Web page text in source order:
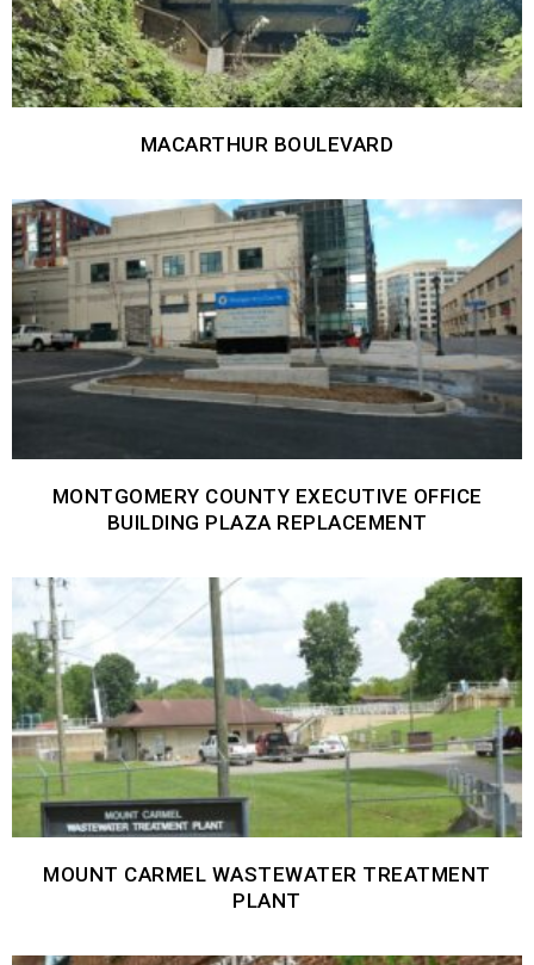
MACARTHUR BOULEVARD
MONTGOMERY COUNTY EXECUTIVE OFFICE
BUILDING PLAZA REPLACEMENT
MOUNT CARMEL WASTEWATER TREATMENT
PLANT